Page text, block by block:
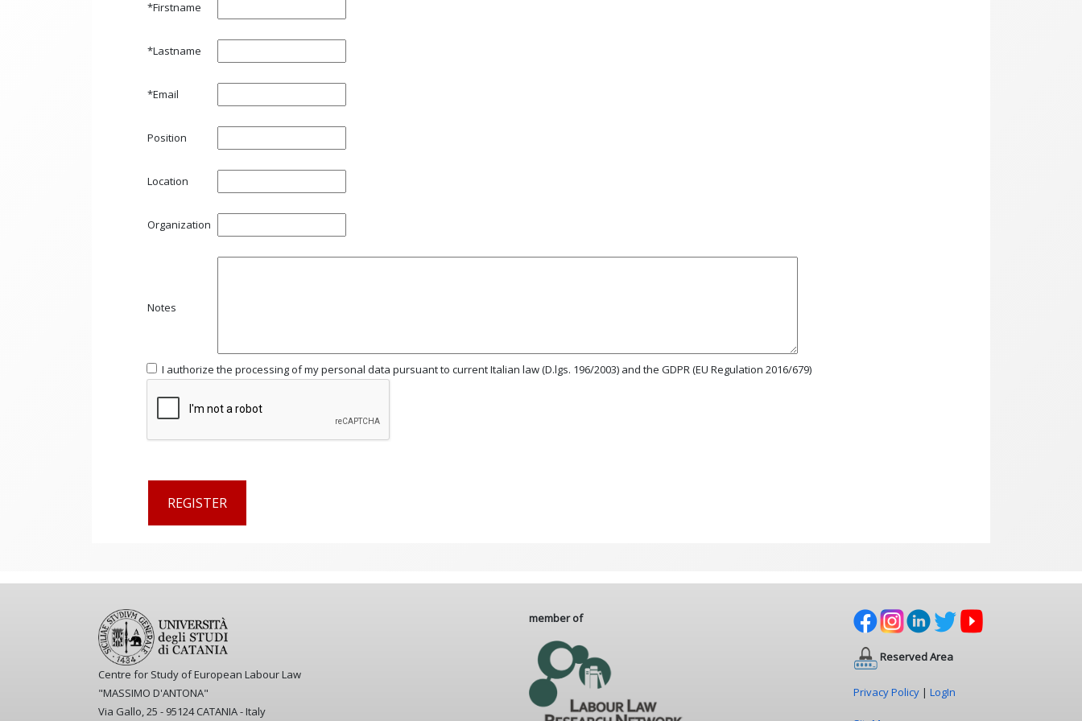
*Firstname
*Lastname
*Email
Position
Location
Organization
Notes
I authorize the processing of my personal data pursuant to current Italian law (D.lgs. 196/2003) and the GDPR (EU Regulation 2016/679)
Centre for Study of European Labour Law
"MASSIMO D'ANTONA"
Via Gallo, 25 - 95124 CATANIA - Italy
member of
Reserved Area
Privacy Policy | LogIn